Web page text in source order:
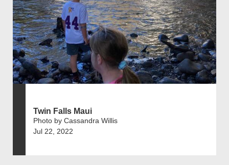
Twin Falls Maui
Photo by Cassandra Willis
Jul 22, 2022